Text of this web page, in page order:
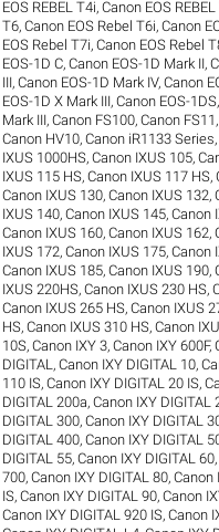
EOS REBEL T4i,Canon EOS
T6,Canon EOS Rebel T6i,Canon
EOS Rebel T7i,Canon EOS Rebel
EOS-1D C,Canon EOS-1D Mark II,
III,Canon EOS-1D Mark IV,Canon
EOS-1D X Mark III,Canon EOS-1DS
Mark III,Canon FS100,Canon FS11
Canon HV10,Canon iR1133 Series
IXUS 1000HS,Canon IXUS 105,
IXUS 115 HS,Canon IXUS 117 HS,
Canon IXUS 130,Canon IXUS 132,
IXUS 140,Canon IXUS 145,Canon
Canon IXUS 160,Canon IXUS 162,
IXUS 172,Canon IXUS 175,Canon
Canon IXUS 185,Canon IXUS 190,
IXUS 220HS,Canon IXUS 230 HS,
Canon IXUS 265 HS,Canon IXUS
HS,Canon IXUS 310 HS,Canon
10S,Canon IXY 3,Canon IXY 600F,
DIGITAL ,Canon IXY DIGITAL 10,
110 IS,Canon IXY DIGITAL 20 IS,
DIGITAL 200a,Canon IXY DIGITAL
DIGITAL 300,Canon IXY DIGITAL
DIGITAL 400,Canon IXY DIGITAL
DIGITAL 55,Canon IXY DIGITAL 60
700,Canon IXY DIGITAL 80,Canon
IS,Canon IXY DIGITAL 90,Canon
Canon IXY DIGITAL 920 IS,Canon